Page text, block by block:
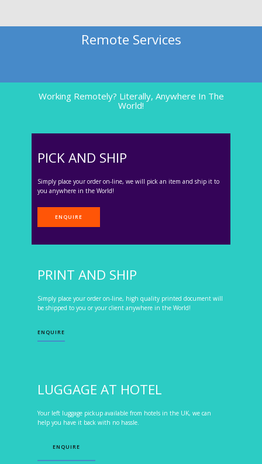
Remote Services
Working Remotely? Literally, Anywhere In The
World!
PICK AND SHIP
Simply place your order on-line, we will pick an item and ship it to
you anywhere in the World!
ENQUIRE
PRINT AND SHIP
Simply place your order on-line, high quality printed document will
be shipped to you or your client anywhere in the World!
ENQUIRE
LUGGAGE AT HOTEL
Your left luggage pickup available from hotels in the UK, we can
help you have it back with no hassle.
ENQUIRE